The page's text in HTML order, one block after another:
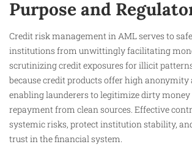
Purpose and
Credit risk management in AML serves to
institutions from unwittingly facilitating
scrutinizing credit exposures for illicit
because credit products offer high anonymity
enabling launderers to legitimize dirty
repayment from clean sources. Effective
systemic risks, protect institution stability,
trust in the financial system.